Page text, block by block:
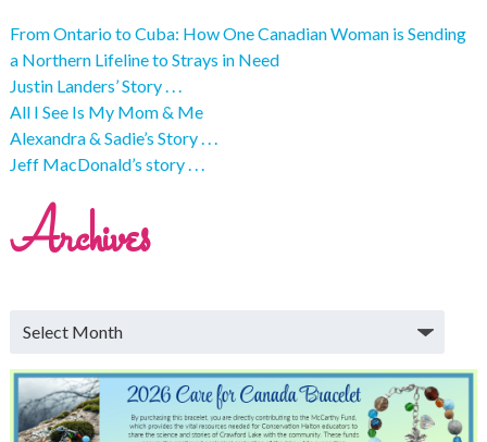
From Ontario to Cuba: How One Canadian Woman is Sending
a Northern Lifeline to Strays in Need
Justin Landers’ Story . . .
All I See Is My Mom & Me
Alexandra & Sadie’s Story . . .
Jeff MacDonald’s story . . .
Archives